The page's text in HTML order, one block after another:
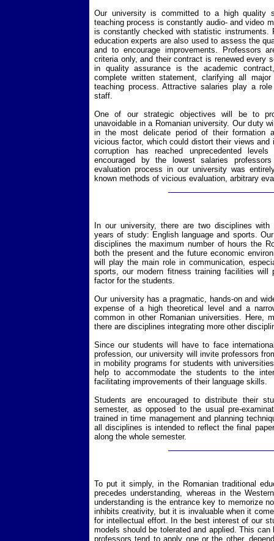
Our university is committed to a high quality
teaching process is constantly audio- and video
is constantly checked with statistic instruments.
education experts are also used to assess the
and to encourage improvements. Professors
criteria only, and their contract is renewed every
in quality assurance is the academic
complete written statement, clarifying all
teaching process. Attractive salaries play a
staff.
One of our strategic objectives will be to
unavoidable in a Romanian university. Our duty
in the most delicate period of their formation
vicious factor, which could distort their views and
corruption has reached unprecedented
encouraged by the lowest salaries
evaluation process in our university was
known methods of vicious evaluation, arbitrary
In our university, there are two disciplines
years of study: English language and sports.
disciplines the maximum number of hours the
both the present and the future economic
will play the main role in communication,
sports, our modern fitness training facilities will
factor for the students.
Our university has a pragmatic, hands-on and
expense of a high theoretical level and a
common in other Romanian universities. Here,
there are disciplines integrating more other
Since our students will have to face
profession, our university will invite professors
in mobility programs for students with
help to accommodate the students to the
facilitating improvements of their language skills.
Students are encouraged to distribute their
semester, as opposed to the usual pre-
trained in time management and planning
all disciplines is intended to reflect the final
along the whole semester.
To put it simply, in the Romanian traditional
precedes understanding, whereas in the
understanding is the entrance key to memorize
inhibits creativity, but it is invaluable when it
for intellectual effort. In the best interest of our
models should be tolerated and applied. This
professors tend to apply one or the other,